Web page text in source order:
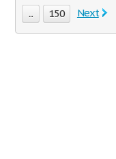
... 150 Next